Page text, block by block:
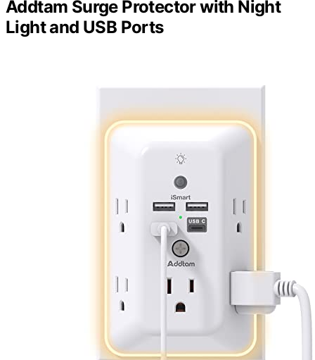
Addtam Surge Protector with Night
Light and USB Ports